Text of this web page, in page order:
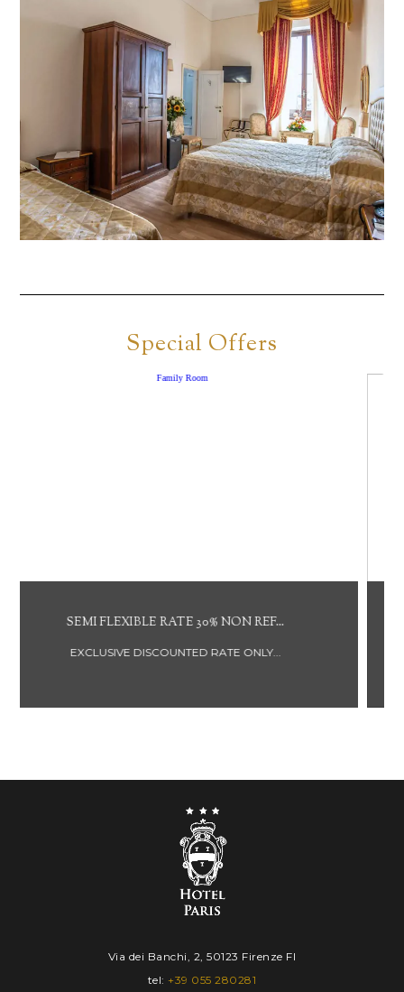
06 07
Special Offers
NON REFUNDABLE RATE BREAKFAST ...
DISCOUNTED RATE NOT REFUNDABLE...
Via dei Banchi, 2, 50123 Firenze FI
tel: +39 055 280281